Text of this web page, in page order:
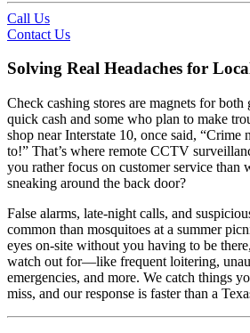
Call Us
Contact Us
Solving Real Headaches for
Check cashing stores are magnets for
quick cash and some who plan to make
shop near Interstate 10, once said, “Crime
to!” That’s where remote CCTV
you rather focus on customer service than
sneaking around the back door?
False alarms, late-night calls, and
common than mosquitoes at a summer
eyes on-site without you having to be
watch out for—like frequent loitering,
emergencies, and more. We catch things
miss, and our response is faster than a